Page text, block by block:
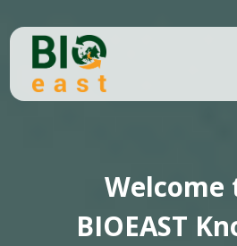
content
HomeKnowledge platforms
Welcome
BIOEAST